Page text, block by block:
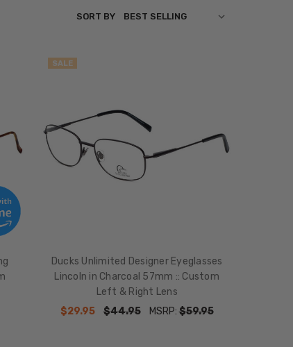
SORT BY
SALE
Ducks Unlimited Designer Eyeglasses
Lincoln in Charcoal 57mm :: Custom
Left & Right Lens
$29.95
$44.95 MSRP:$59.95